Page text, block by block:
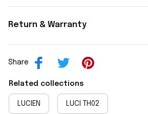
Return & Warranty
Share
Related collections
LUCIEN LUCI TH02